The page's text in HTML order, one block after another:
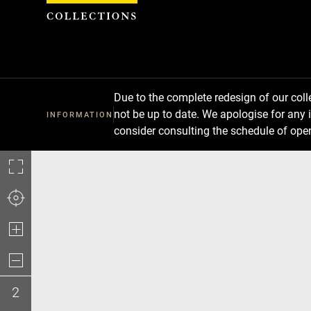
INFORMATION
Due to the complete redesign of our
not be up to date. We apologise for
consider consulting the schedule of
2
Cookies management panel